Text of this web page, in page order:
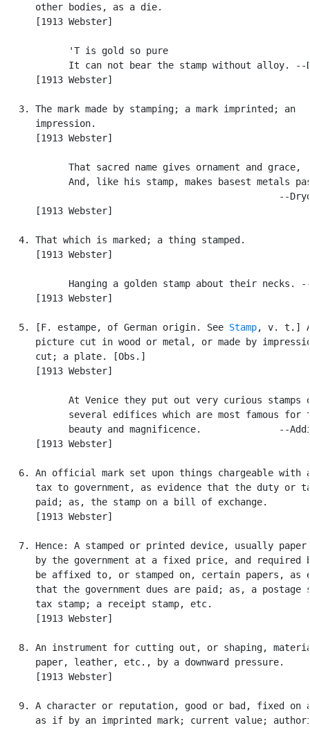
      other bodies, as a die.
      [1913 Webster]
            'T is gold so pure
It can not bear the stamp without alloy. --
      [1913 Webster]
   3. The mark made by stamping; a mark imprinted; an
      impression.
      [1913 Webster]
            That sacred name gives ornament and grace,
And, like his stamp, makes basest metals
--
      [1913 Webster]
   4. That which is marked; a thing stamped.
      [1913 Webster]
Hanging a golden stamp about their necks.
      [1913 Webster]
   5. [F. estampe, of German origin. See
Stamp, v. t.]
picture cut in wood or metal, or made by
      cut; a plate. [Obs.]
      [1913 Webster]
At Venice they put out very curious stamps
several edifices which are most famous for
beauty and magnificence.              --
      [1913 Webster]
6. An official mark set upon things chargeable with
tax to government, as evidence that the duty or
      paid; as, the stamp on a bill of exchange.
      [1913 Webster]
7. Hence: A stamped or printed device, usually
by the government at a fixed price, and required
be affixed to, or stamped on, certain papers, as
that the government dues are paid; as, a postage
      tax stamp; a receipt stamp, etc.
      [1913 Webster]
8. An instrument for cutting out, or shaping,
      paper, leather, etc., by a downward pressure.
      [1913 Webster]
9. A character or reputation, good or bad, fixed on
as if by an imprinted mark; current value;